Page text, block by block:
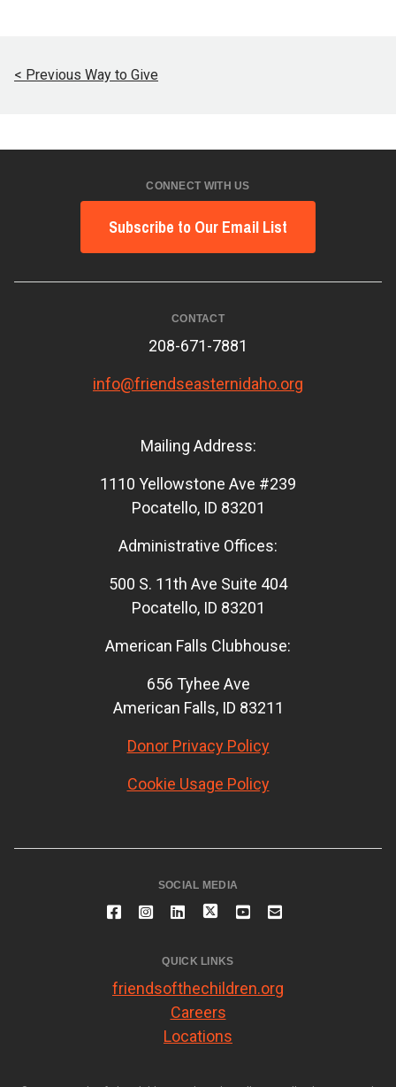
< Previous Way to Give
CONNECT WITH US
Subscribe to Our Email List
CONTACT
208-671-7881
info@friendseasternidaho.org
Mailing Address:
1110 Yellowstone Ave #239
Pocatello, ID 83201
Administrative Offices:
500 S. 11th Ave Suite 404
Pocatello, ID 83201
American Falls Clubhouse:
656 Tyhee Ave
American Falls, ID 83211
Donor Privacy Policy
Cookie Usage Policy
SOCIAL MEDIA
QUICK LINKS
friendsofthechildren.org
Careers
Locations